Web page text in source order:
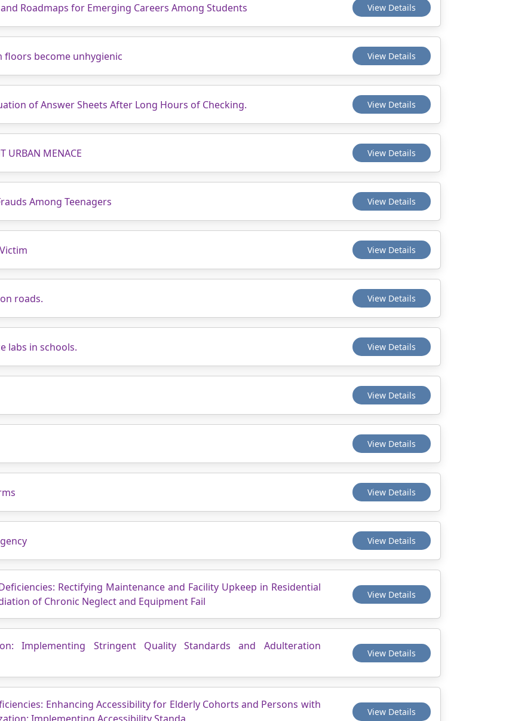
Roadmaps for Emerging Careers Among Students View Details
become unhygienic View Details
of Answer Sheets After Long Hours of Checking. View Details
URBAN MENACE View Details
Among Teenagers View Details
View Details
roads. View Details
labs in schools. View Details
View Details
View Details
View Details
View Details
Rectifying Maintenance and Facility Upkeep in Residential
of Chronic Neglect and Equipment Fail
View Details
Implementing Stringent Quality Standards and Adulteration
View Details
Enhancing Accessibility for Elderly Cohorts and Persons with
View Details